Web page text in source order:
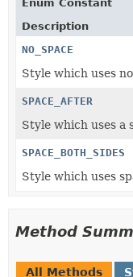
Enum Constant
Description
NO_SPACE
Style which uses
SPACE_AFTER
Style which uses a
SPACE_BOTH_SIDES
Style which uses
Method
All Methods